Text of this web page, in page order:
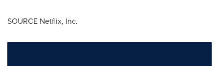
SOURCE Netflix, Inc.